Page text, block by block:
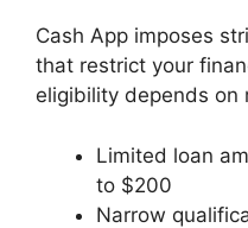
Cash App imposes
that restrict your
eligibility depends on
Limited loan
to $200
Narrow